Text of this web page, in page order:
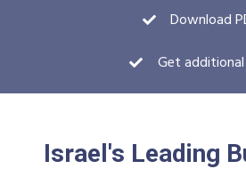
Download
Get
Israel's Leading